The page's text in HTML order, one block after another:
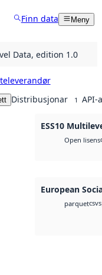
Finn data Meny
Data, edition 1.0
Distribusjonar 1 API-
ESS10
Open lisens
European
parquetcsv